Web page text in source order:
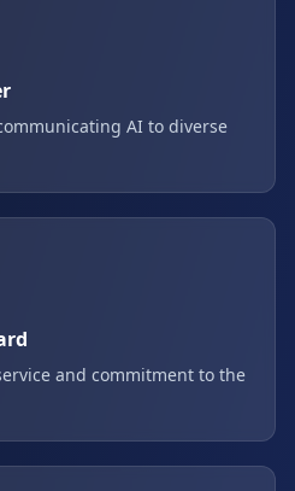
AI to diverse
and commitment to the